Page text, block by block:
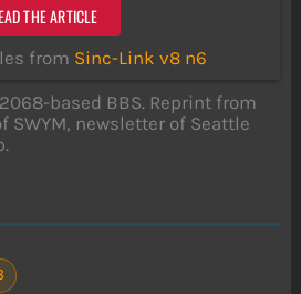
THE ARTICLE
from Sinc-Link v8 n6
based BBS. Reprint from
SWYM, newsletter of Seattle